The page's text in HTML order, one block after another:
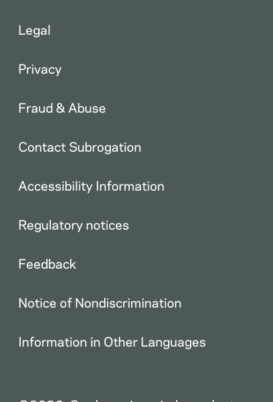
Legal
Privacy
Fraud & Abuse
Contact Subrogation
Accessibility Information
Regulatory notices
Feedback
Notice of Nondiscrimination
Information in Other Languages